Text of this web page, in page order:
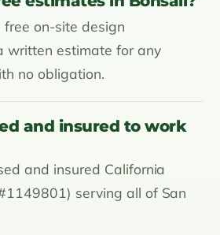
free on-site design
written estimate for any
no obligation.
and insured to work
and insured California
serving all of San